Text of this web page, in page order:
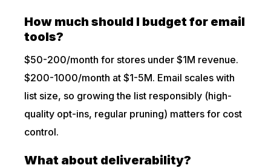
How much should I budget for email
tools?
$50-200/month for stores under $1M revenue.
$200-1000/month at $1-5M. Email scales with
list size, so growing the list responsibly (high-
quality opt-ins, regular pruning) matters for cost
control.
What about deliverability?